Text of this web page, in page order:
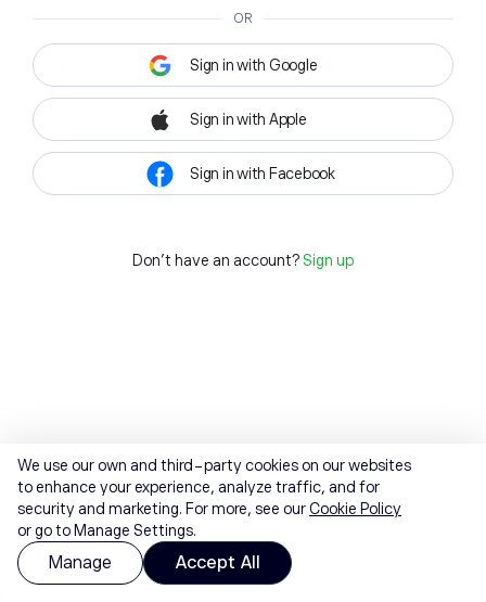
OR
Sign in with Google
Sign in with Apple
Sign in with Facebook
Don't have an account? Sign up
We use our own and third-party cookies on our websites
to enhance your experience, analyze traffic, and for
security and marketing. For more, see ourCookie Policy
or go to Manage Settings.
Manage Accept All